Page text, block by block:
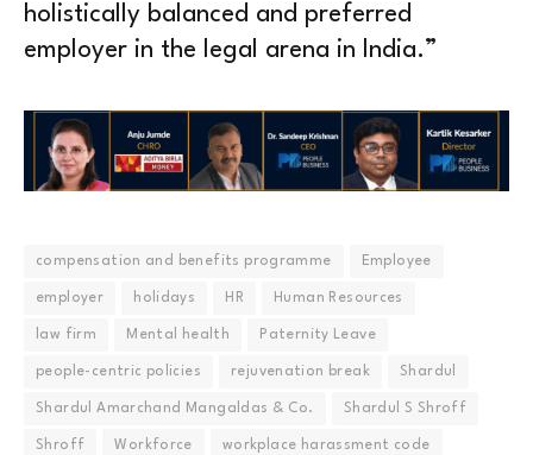
holistically balanced and preferred
employer in the legal arena in India.”
compensation and benefits programme Employee
employer holidays HR Human Resources
law firm Mental health Paternity Leave
people-centric policies rejuvenation break Shardul
Shardul Amarchand Mangaldas & Co. Shardul S Shroff
Shroff Workforce workplace harassment code